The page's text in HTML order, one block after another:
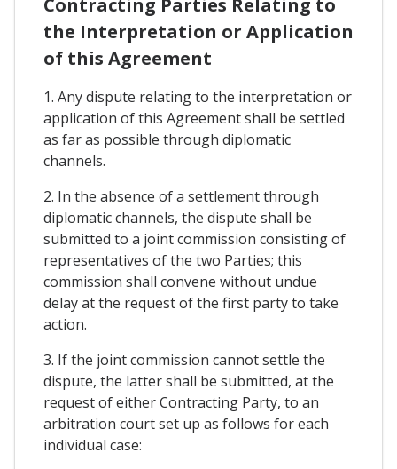
the Interpretation or Application
of this Agreement
1. Any dispute relating to the interpretation or
application of this Agreement shall be settled
as far as possible through diplomatic
channels.
2. In the absence of a settlement through
diplomatic channels, the dispute shall be
submitted to a joint commission consisting of
representatives of the two Parties; this
commission shall convene without undue
delay at the request of the first party to take
action.
3. If the joint commission cannot settle the
dispute, the latter shall be submitted, at the
request of either Contracting Party, to an
arbitration court set up as follows for each
individual case: